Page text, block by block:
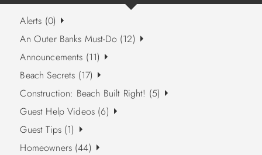
Alerts (0)
An Outer Banks Must-Do (12)
Announcements (11)
Beach Secrets (17)
Construction: Beach Built Right! (5)
Guest Help Videos (6)
Guest Tips (1)
Homeowners (44)